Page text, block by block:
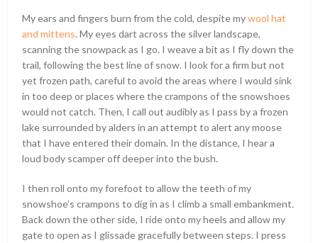
My ears and fingers burn from the cold, despite mywool hat
and mittens. My eyes dart across the silver landscape,
scanning the snowpack as I go. I weave a bit as I fly down the
trail, following the best line of snow. I look for a firm but not
yet frozen path, careful to avoid the areas where I would sink
in too deep or places where the crampons of the snowshoes
would not catch. Then, I call out audibly as I pass by a frozen
lake surrounded by alders in an attempt to alert any moose
that I have entered their domain. In the distance, I hear a
loud body scamper off deeper into the bush.
I then roll onto my forefoot to allow the teeth of my
snowshoe’s crampons to dig in as I climb a small embankment.
Back down the other side, I ride onto my heels and allow my
gate to open as I glissade gracefully between steps. I press